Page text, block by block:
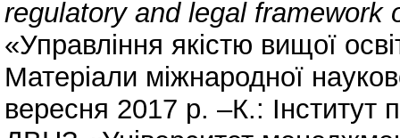
regulatory and legal framework
«Управління якістю вищої
Матеріали міжнародної
вересня 2017 р. –К.: Інститут